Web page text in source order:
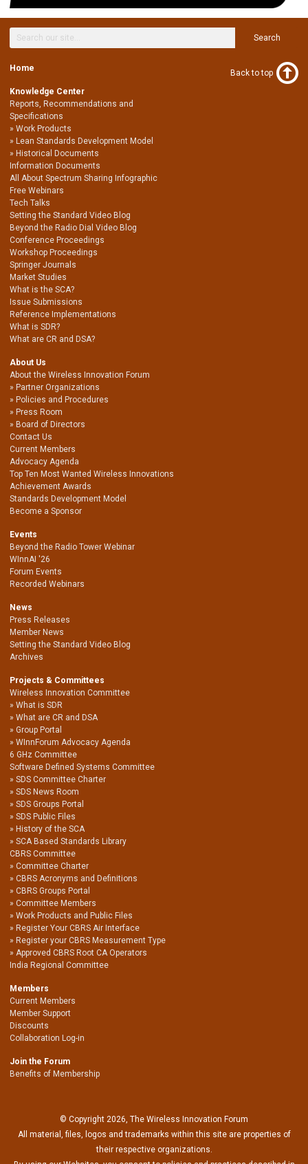
Search
Home
Knowledge Center
Reports, Recommendations and
Specifications
Work Products
Lean Standards Development Model
Historical Documents
Information Documents
All About Spectrum Sharing Infographic
Free Webinars
Tech Talks
Setting the Standard Video Blog
Beyond the Radio Dial Video Blog
Conference Proceedings
Workshop Proceedings
Springer Journals
Market Studies
What is the SCA?
Issue Submissions
Reference Implementations
What is SDR?
What are CR and DSA?
About Us
About the Wireless Innovation Forum
Partner Organizations
Policies and Procedures
Press Room
Board of Directors
Contact Us
Current Members
Advocacy Agenda
Top Ten Most Wanted Wireless Innovations
Achievement Awards
Standards Development Model
Become a Sponsor
Events
Beyond the Radio Tower Webinar
WInnAI '26
Forum Events
Recorded Webinars
News
Press Releases
Member News
Setting the Standard Video Blog
Archives
Projects & Committees
Wireless Innovation Committee
What is SDR
What are CR and DSA
Group Portal
WInnForum Advocacy Agenda
6 GHz Committee
Software Defined Systems Committee
SDS Committee Charter
SDS News Room
SDS Groups Portal
SDS Public Files
History of the SCA
SCA Based Standards Library
CBRS Committee
Committee Charter
CBRS Acronyms and Definitions
CBRS Groups Portal
Committee Members
Work Products and Public Files
Register Your CBRS Air Interface
Register your CBRS Measurement Type
Approved CBRS Root CA Operators
India Regional Committee
Members
Current Members
Member Support
Discounts
Collaboration Log-in
Join the Forum
Benefits of Membership
Back to top
© Copyright 2026, The Wireless Innovation Forum
All material, files, logos and trademarks within this site are properties of
their respective organizations.